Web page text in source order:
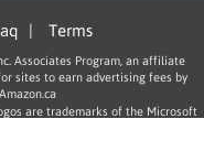
| Terms
Associates Program, an affiliate
sites to earn advertising fees by
are trademarks of the Microsoft